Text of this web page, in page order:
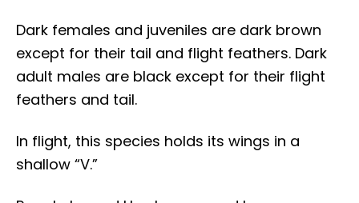
Dark females and juveniles are dark brown
except for their tail and flight feathers. Dark
adult males are black except for their flight
feathers and tail.
In flight, this species holds its wings in a
shallow “V.”